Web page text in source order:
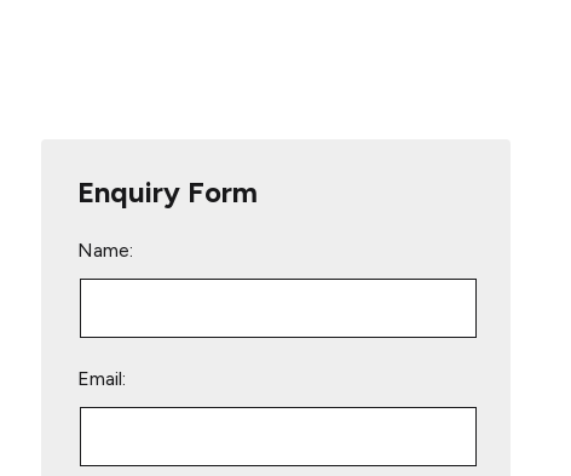
Enquiry Form
Name:
Email: